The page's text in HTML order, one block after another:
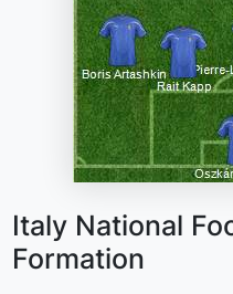
Italy National
Formation